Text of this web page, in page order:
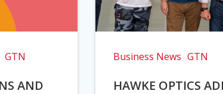
GTN
AND
Business News GTN
HAWKE OPTICS